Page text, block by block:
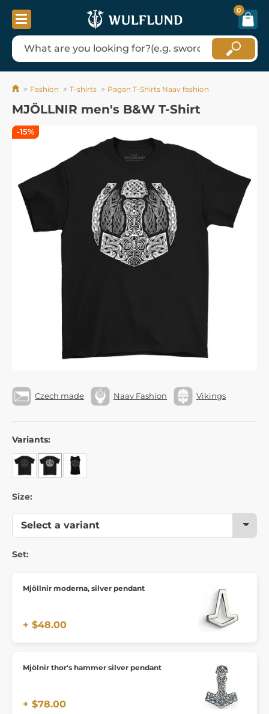
0
Fashion T-shirts Pagan T-Shirts Naav fashion
MJÖLLNIR men's B&W T-Shirt
Czech made Naav Fashion Vikings
Variants:
Size:
Set:
Mjöllnir moderna, silver pendant
+ $48.00
Mjölnir thor's hammer silver pendant
+ $78.00
-15%